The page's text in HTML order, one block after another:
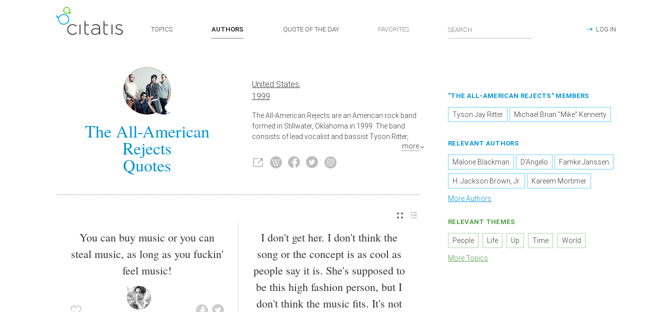
TOPICS AUTHORS QUOTE OF THE DAY FAVORITES LOG IN
The All-American
Rejects
Quotes
United States,
1999
The All-American Rejects are an American rock band
formed in Stillwater, Oklahoma in 1999. The band
consists of lead vocalist and bassist Tyson Ritter,
rhythm guitarist and backing vocalist Mike Kennerty,
and drummer Chris Gaylor. Nick Wheeler and Tyson
members of the band, they are generally considered
to be original members, appearing in all of the band's
the band's self-titled debut.
more
You can buy music or you can
steal music, as long as you fuckin'
feel music!
I don't get her. I don't think the
song or the concept is as cool as
people say it is. She's supposed to
be this high fashion person, but I
don't think the music fits. It's not
"THE ALL-AMERICAN REJECTS" MEMBERS
Tyson Jay Ritter Michael Brian "Mike" Kennerty
RELEVANT AUTHORS
Malorie Blackman D'Angelo Famke Janssen
H. Jackson Brown, Jr. Kareem Mortimer
More Authors
RELEVANT THEMES
People Life Up Time World
More Topics